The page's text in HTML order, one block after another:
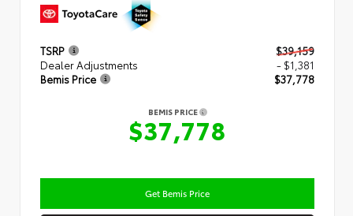
TSRP
$39,159
Dealer Adjustments
- $1,381
Bemis Price
$37,778
BEMIS PRICE
$37,778
Get Bemis Price